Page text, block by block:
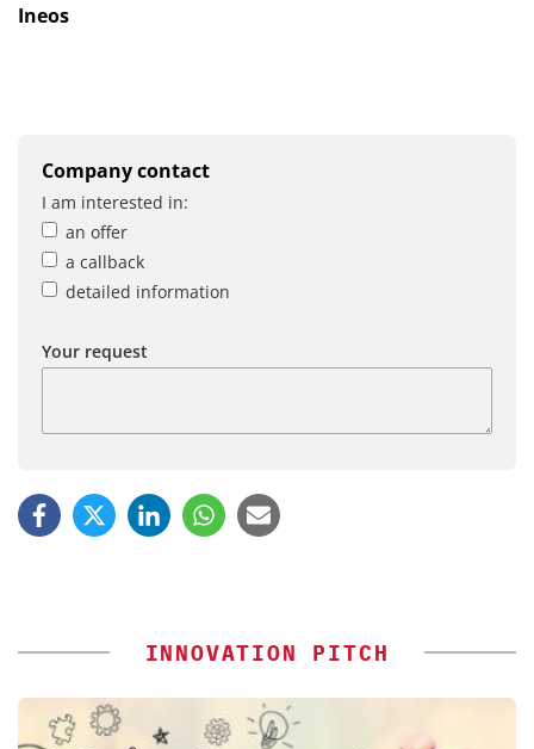
Ineos
Company contact
I am interested in:
an offer
a callback
detailed information
Your request
INNOVATION PITCH